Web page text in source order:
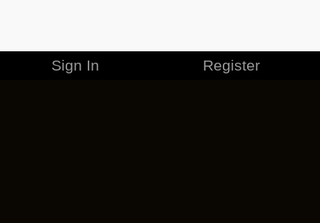
Sign In Register